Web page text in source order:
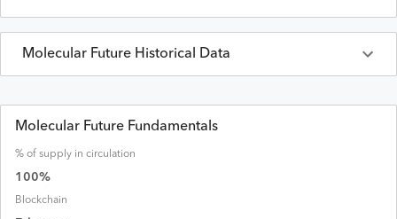
Molecular Future Historical Data
Molecular FuturePrices inUSD Last 30 Days
Date Open High
Molecular Future Fundamentals
% of supply in circulation
100%
Blockchain